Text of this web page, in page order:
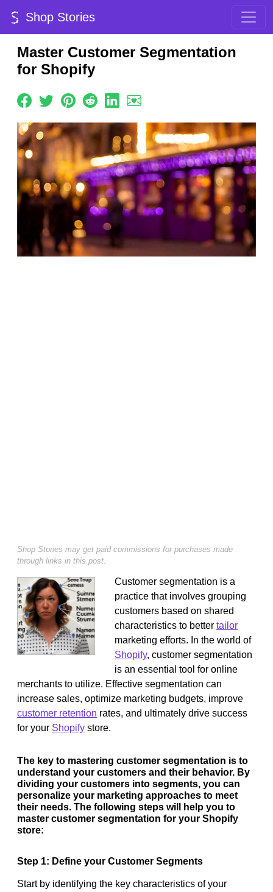
Shop Stories
Master Customer Segmentation
for Shopify
Shop Stories may get paid commissions for purchases made
through links in this post.
Customer segmentation is a
practice that involves grouping
customers based on shared
characteristics to better tailor
marketing efforts. In the world of
Shopify, customer segmentation
is an essential tool for online
merchants to utilize. Effective segmentation can
increase sales, optimize marketing budgets, improve
customer retention rates, and ultimately drive success
for your Shopify store.
The key to mastering customer segmentation is to
understand your customers and their behavior. By
dividing your customers into segments, you can
personalize your marketing approaches to meet
their needs. The following steps will help you to
master customer segmentation for your Shopify
store:
Step 1: Define your Customer Segments
Start by identifying the key characteristics of your